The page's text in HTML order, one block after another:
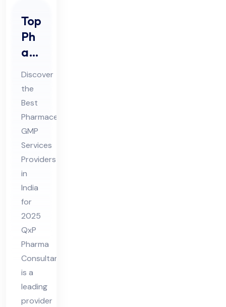
Top
Ph
ar
ma
ceu
tic
al
GM
P
Ser
vic
es
Pro
vid
er
in
Ind
ia
Discover
the
Best
Pharmaceutical
GMP
Services
Providers
in
India
for
2025
QxP
Pharma
Consultant
is a
leading
provider